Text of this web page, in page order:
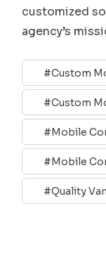
customized
agency’s
Custom
Custom
Mobile
Mobile
Quality